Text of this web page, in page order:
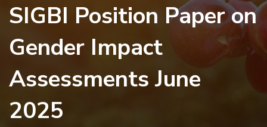
SIGBI Position Paper on
Gender Impact
Assessments June
2025